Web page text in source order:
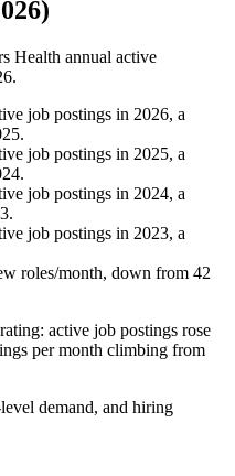
Health annual active
.
job postings in 2026, a
.
job postings in 2025, a
.
job postings in 2024, a
.
job postings in 2023, a
roles/month, down from 42
active job postings rose
per month climbing from
demand, and hiring